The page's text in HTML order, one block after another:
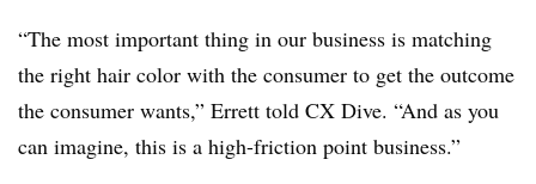
“The most important thing in our business is matching
the right hair color with the consumer to get the outcome
the consumer wants,” Errett told CX Dive. “And as you
can imagine, this is a high-friction point business.”